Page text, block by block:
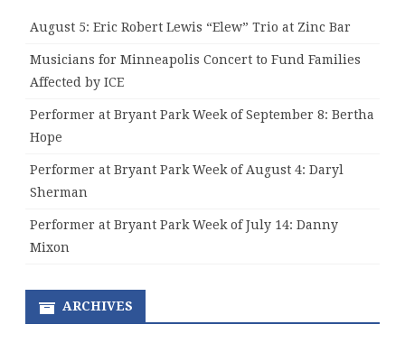
August 5: Eric Robert Lewis “Elew” Trio at Zinc Bar
Musicians for Minneapolis Concert to Fund Families
Affected by ICE
Performer at Bryant Park Week of September 8: Bertha
Hope
Performer at Bryant Park Week of August 4: Daryl
Sherman
Performer at Bryant Park Week of July 14: Danny
Mixon
ARCHIVES